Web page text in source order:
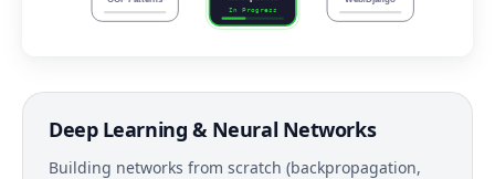
Deep Learning & Neural Networks
Building networks from scratch (backpropagation,